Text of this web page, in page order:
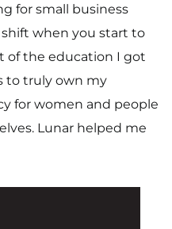
for small business
shift when you start to
of the education I got
to truly own my
for women and people
Lunar helped me